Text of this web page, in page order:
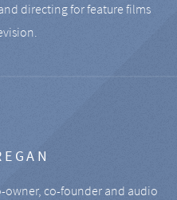
directing for feature films
owner, co-founder and audio